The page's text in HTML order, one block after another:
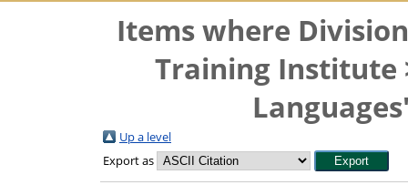
Items where
Training Institute
Up a level
Export as